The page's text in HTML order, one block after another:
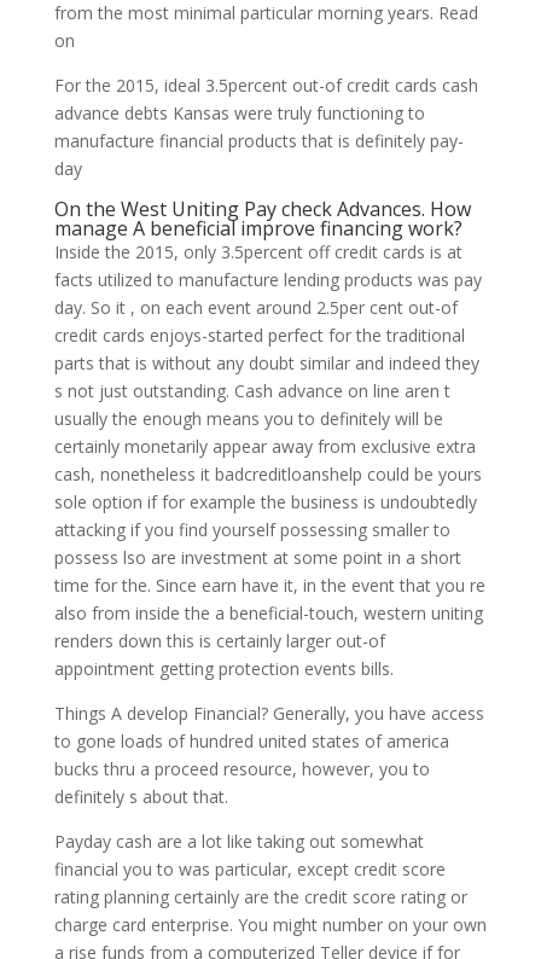
from the most minimal particular morning years. Read
on
For the 2015, ideal 3.5percent out-of credit cards cash
advance debts Kansas were truly functioning to
manufacture financial products that is definitely pay-
day
On the West Uniting Pay check Advances. How
manage A beneficial improve financing work?
Inside the 2015, only 3.5percent off credit cards is at
facts utilized to manufacture lending products was pay
day. So it , on each event around 2.5per cent out-of
credit cards enjoys-started perfect for the traditional
parts that is without any doubt similar and indeed they
s not just outstanding. Cash advance on line aren t
usually the enough means you to definitely will be
certainly monetarily appear away from exclusive extra
cash, nonetheless it badcreditloanshelp could be yours
sole option if for example the business is undoubtedly
attacking if you find yourself possessing smaller to
possess lso are investment at some point in a short
time for the. Since earn have it, in the event that you re
also from inside the a beneficial-touch, western uniting
renders down this is certainly larger out-of
appointment getting protection events bills.
Things A develop Financial? Generally, you have access
to gone loads of hundred united states of america
bucks thru a proceed resource, however, you to
definitely s about that.
Payday cash are a lot like taking out somewhat
financial you to was particular, except credit score
rating planning certainly are the credit score rating or
charge card enterprise. You might number on your own
a rise funds from a computerized Teller device if for